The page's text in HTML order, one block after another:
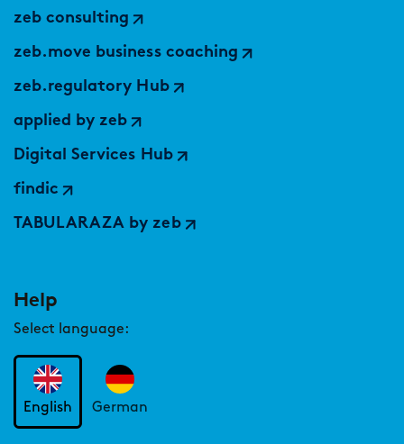
zeb consulting
zeb.move business coaching
zeb.regulatory Hub
applied by zeb
Digital Services Hub
findic
TABULARAZA by zeb
Help
Select language:
English German